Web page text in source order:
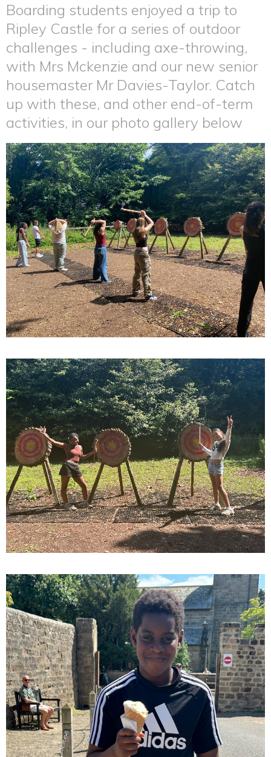
Boarding students enjoyed a trip to
Ripley Castle for a series of outdoor
challenges - including axe-throwing,
with Mrs Mckenzie and our new senior
housemaster Mr Davies-Taylor. Catch
up with these, and other end-of-term
activities, in our photo gallery below